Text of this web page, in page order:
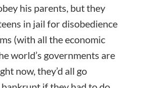
his parents, but they
in jail for disobedience
(with all the economic
world’s governments are
now, they’d all go